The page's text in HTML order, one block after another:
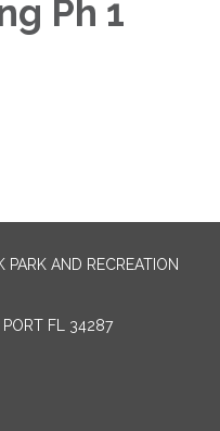
Ph 1
AND RECREATION
PORT FL 34287